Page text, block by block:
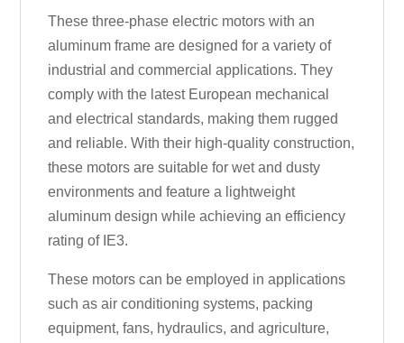
These three-phase electric motors with an
aluminum frame are designed for a variety of
industrial and commercial applications. They
comply with the latest European mechanical
and electrical standards, making them rugged
and reliable. With their high-quality construction,
these motors are suitable for wet and dusty
environments and feature a lightweight
aluminum design while achieving an efficiency
rating of IE3.
These motors can be employed in applications
such as air conditioning systems, packing
equipment, fans, hydraulics, and agriculture,